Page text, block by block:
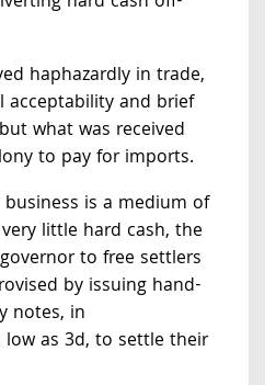
haphazardly in trade,
acceptability and brief
what was received
to pay for imports.
is a medium of
little hard cash, the
to free settlers
by issuing hand-
notes, in
as 3d, to settle their